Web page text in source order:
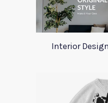
Interior